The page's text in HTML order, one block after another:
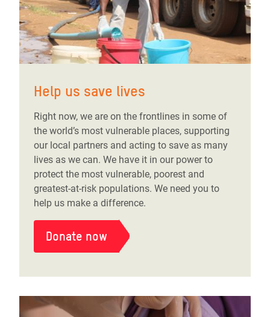
Help us save lives
Right now, we are on the frontlines in some of
the world’s most vulnerable places, supporting
our local partners and acting to save as many
lives as we can. We have it in our power to
protect the most vulnerable, poorest and
greatest-at-risk populations. We need you to
help us make a difference.
Donate now